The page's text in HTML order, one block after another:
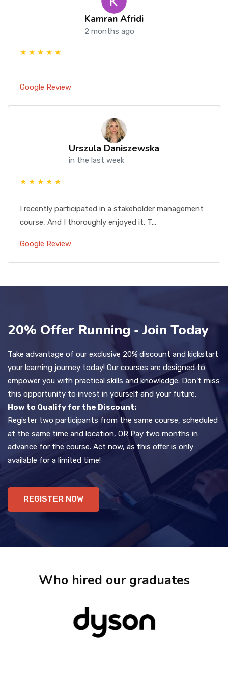
Kamran Afridi
2 months ago
★ ★ ★ ★ ★
Google Review
Urszula Daniszewska
in the last week
★ ★ ★ ★ ★
I recently participated in a stakeholder management
course, And I thoroughly enjoyed it. T...
Google Review
20% Offer Running - Join Today
Take advantage of our exclusive 20% discount and kickstart
your learning journey today! Our courses are designed to
empower you with practical skills and knowledge. Don’t miss
this opportunity to invest in yourself and your future.
How to Qualify for the Discount:
Register two participants from the same course, scheduled
at the same time and location, OR Pay two months in
advance for the course. Act now, as this offer is only
available for a limited time!
REGISTER NOW
Who hired our graduates